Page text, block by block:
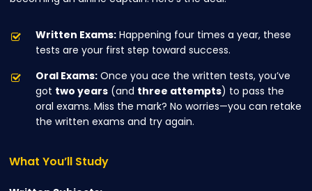
Written Exams: Happening four times a year, these
tests are your first step toward success.
Oral Exams: Once you ace the written tests, you’ve
got two years (and three attempts) to pass the
oral exams. Miss the mark? No worries—you can retake
the written exams and try again.
What You’ll Study